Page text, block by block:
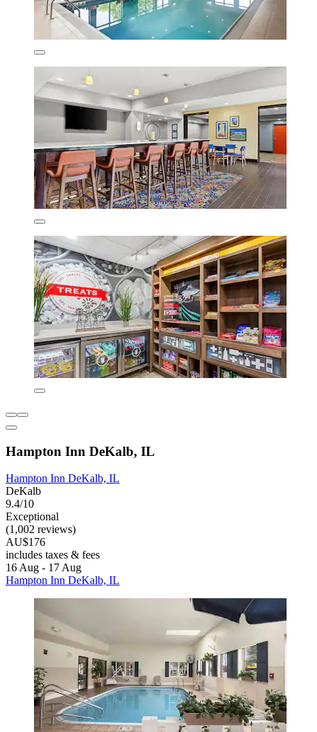
Hampton Inn DeKalb, IL
Hampton Inn DeKalb, IL
DeKalb
9.4/10
Exceptional
(1,002 reviews)
AU$176
includes taxes & fees
16 Aug - 17 Aug
Hampton Inn DeKalb, IL